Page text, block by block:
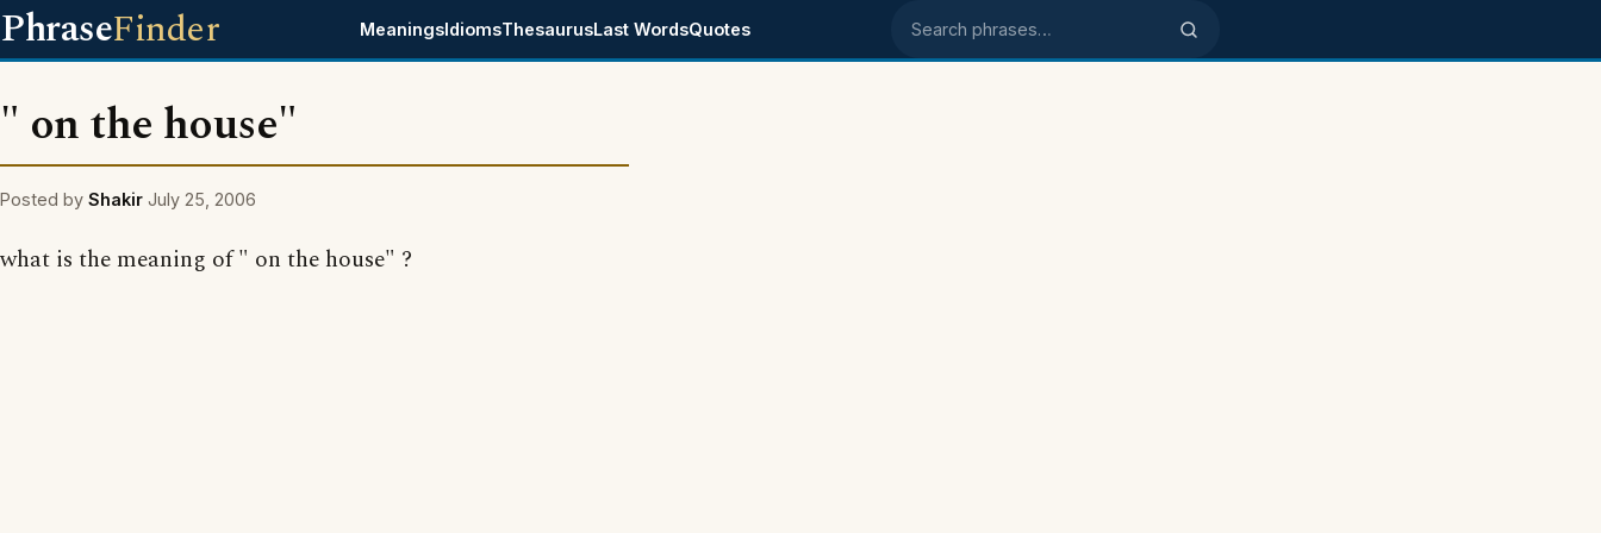
PhraseFinder MeaningsIdiomsThesaurusLast WordsQuotes Search phrases
" on the house"
Posted by Shakir July 25, 2006
what is the meaning of " on the house" ?